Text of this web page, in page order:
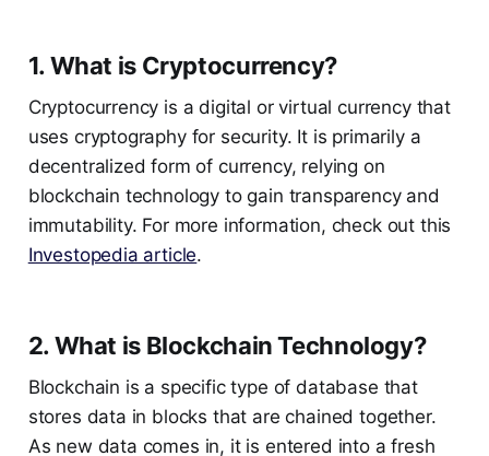
1. What is Cryptocurrency?
Cryptocurrency is a digital or virtual currency that
uses cryptography for security. It is primarily a
decentralized form of currency, relying on
blockchain technology to gain transparency and
immutability. For more information, check out this
Investopedia article.
2. What is Blockchain Technology?
Blockchain is a specific type of database that
stores data in blocks that are chained together.
As new data comes in, it is entered into a fresh